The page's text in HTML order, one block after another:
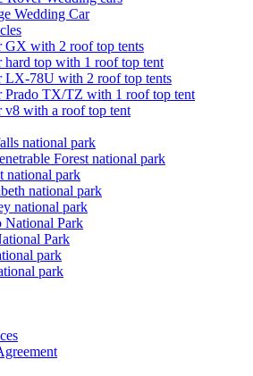
Wedding Car
GX with 2 roof top tents
hard top with 1 roof top tent
LX-78U with 2 roof top tents
Prado TX/TZ with 1 roof top tent
v8 with a roof top tent
national park
Forest national park
national park
national park
national park
National Park
Park
park
park